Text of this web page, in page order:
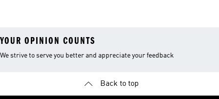
YOUR OPINION COUNTS
We strive to serve you better and appreciate your feedback
Back to top